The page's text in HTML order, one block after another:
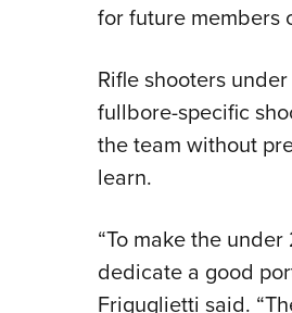
for future members
Rifle shooters
fullbore-specific
the team without
learn.
“To make the
dedicate a good
Friguglietti said.